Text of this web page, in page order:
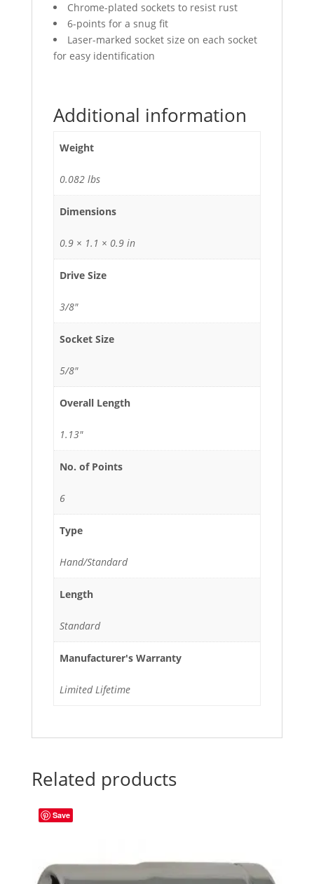
Chrome-plated sockets to resist rust
6-points for a snug fit
Laser-marked socket size on each socket
for easy identification
Additional information
Weight
0.082 lbs
Dimensions
0.9 × 1.1 × 0.9 in
Drive Size
3/8"
Socket Size
5/8"
Overall Length
1.13"
No. of Points
6
Type
Hand/Standard
Length
Standard
Manufacturer's Warranty
Limited Lifetime
Related products
Save